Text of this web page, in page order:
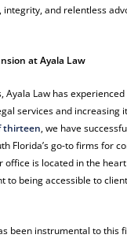
and relentless
at Ayala Law
Ayala Law has
services and increasing
thirteen, we have
Florida’s go-to firms for
office is located in the
to being accessible to
been instrumental to this